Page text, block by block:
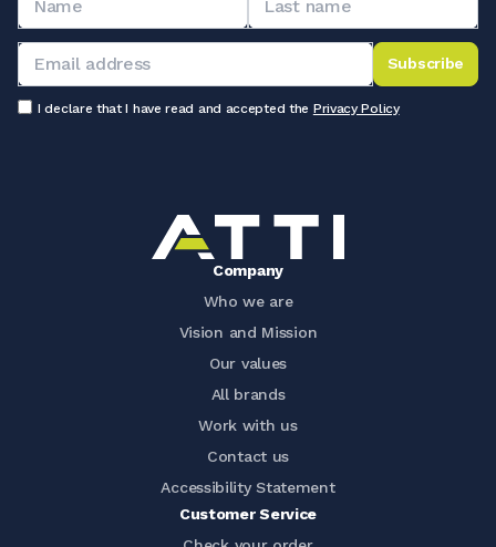
Subscribe
I declare that I have read and accepted the Privacy Policy
Company
Who we are
Vision and Mission
Our values
All brands
Work with us
Contact us
Accessibility Statement
Customer Service